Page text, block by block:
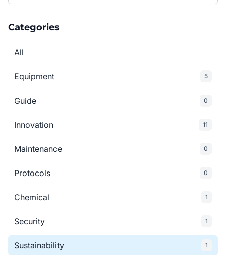
Categories
All
Equipment 5
Guide 0
Innovation 11
Maintenance 0
Protocols 0
Chemical 1
Security 1
Sustainability 1